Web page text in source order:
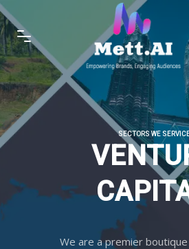
SECTORS WE
We are a premier